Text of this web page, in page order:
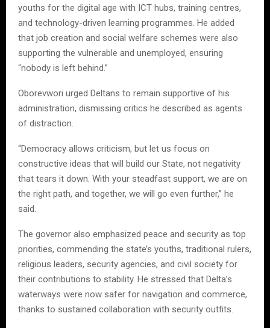
youths for the digital age with ICT hubs, training centres,
and technology-driven learning programmes. He added
that job creation and social welfare schemes were also
supporting the vulnerable and unemployed, ensuring
“nobody is left behind.”
Oborevwori urged Deltans to remain supportive of his
administration, dismissing critics he described as agents
of distraction.
“Democracy allows criticism, but let us focus on
constructive ideas that will build our State, not negativity
that tears it down. With your steadfast support, we are on
the right path, and together, we will go even further,” he
said.
The governor also emphasized peace and security as top
priorities, commending the state’s youths, traditional rulers,
religious leaders, security agencies, and civil society for
their contributions to stability. He stressed that Delta’s
waterways were now safer for navigation and commerce,
thanks to sustained collaboration with security outfits.